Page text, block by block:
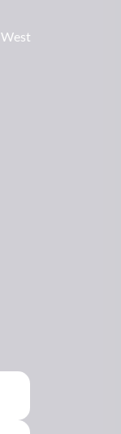
West